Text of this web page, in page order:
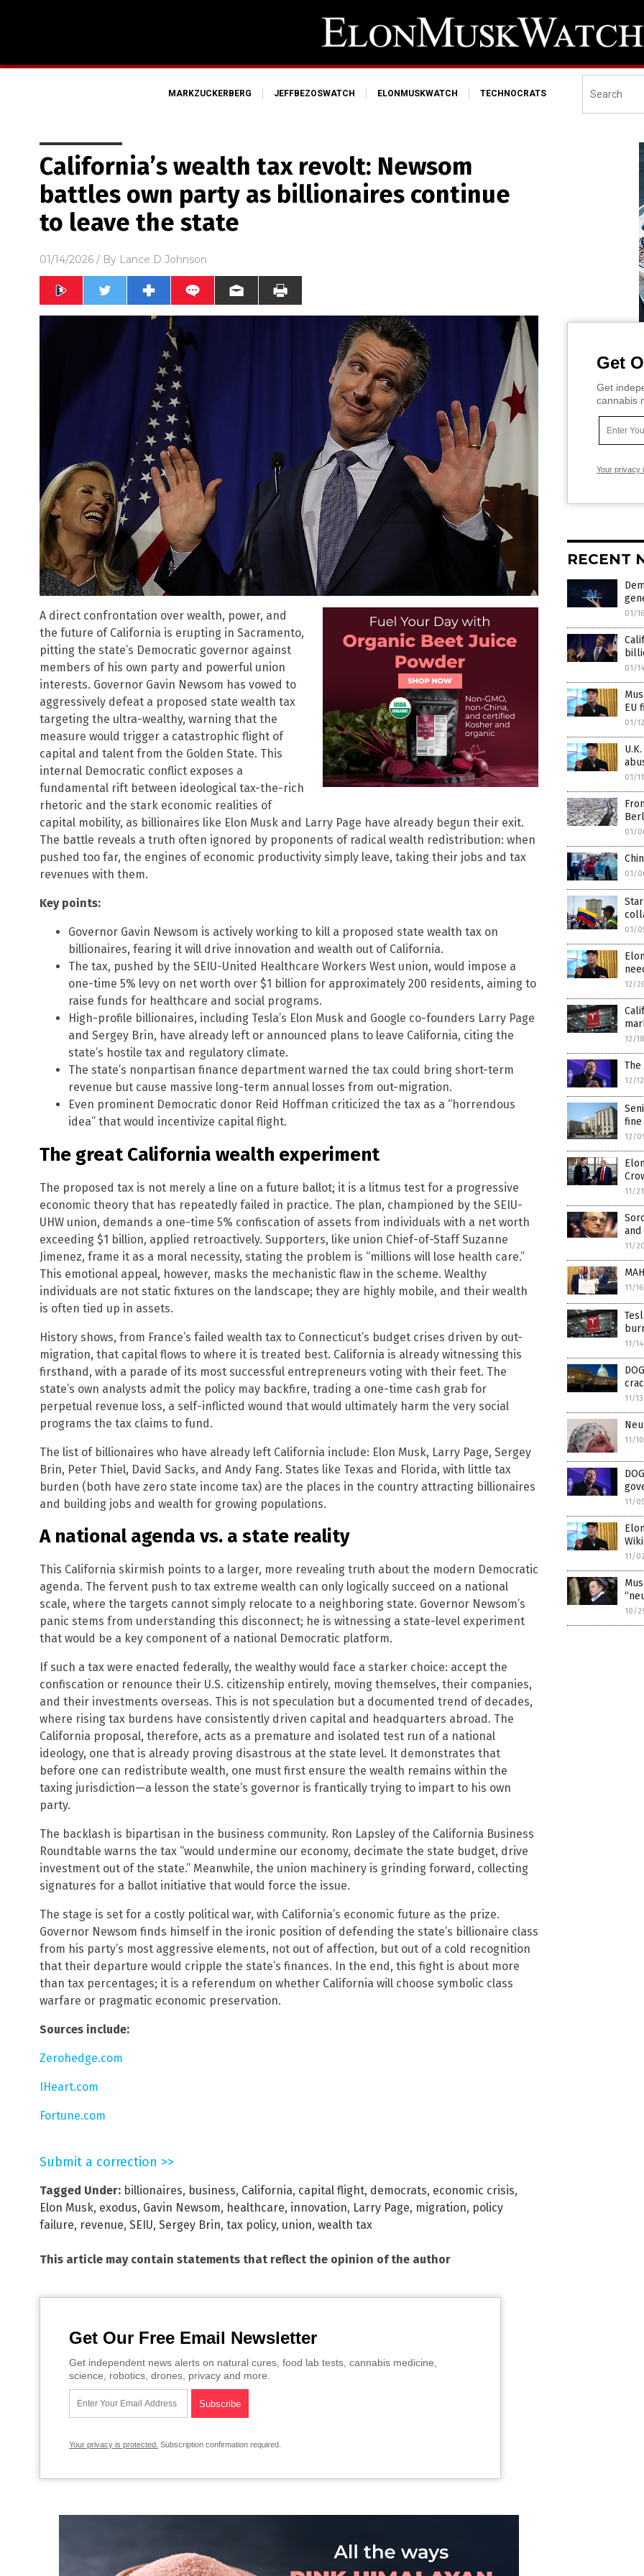
MARKZUCKERBERG JEFFBEZOSWATCH ELONMUSKWATCH TECHNOCRATS
California’s wealth tax revolt: Newsom
battles own party as billionaires continue
to leave the state
01/14/2026 / By Lance D Johnson
A direct confrontation over wealth, power, and
the future of California is erupting in Sacramento,
pitting the state’s Democratic governor against
members of his own party and powerful union
interests. Governor Gavin Newsom has vowed to
aggressively defeat a proposed state wealth tax
targeting the ultra-wealthy, warning that the
measure would trigger a catastrophic flight of
capital and talent from the Golden State. This
internal Democratic conflict exposes a
fundamental rift between ideological tax-the-rich
rhetoric and the stark economic realities of
capital mobility, as billionaires like Elon Musk and Larry Page have already begun their exit.
The battle reveals a truth often ignored by proponents of radical wealth redistribution: when
pushed too far, the engines of economic productivity simply leave, taking their jobs and tax
revenues with them.
Key points:
Governor Gavin Newsom is actively working to kill a proposed state wealth tax on
billionaires, fearing it will drive innovation and wealth out of California.
The tax, pushed by the SEIU-United Healthcare Workers West union, would impose a
one-time 5% levy on net worth over $1 billion for approximately 200 residents, aiming to
raise funds for healthcare and social programs.
High-profile billionaires, including Tesla’s Elon Musk and Google co-founders Larry Page
and Sergey Brin, have already left or announced plans to leave California, citing the
state’s hostile tax and regulatory climate.
The state’s nonpartisan finance department warned the tax could bring short-term
revenue but cause massive long-term annual losses from out-migration.
Even prominent Democratic donor Reid Hoffman criticized the tax as a “horrendous
idea” that would incentivize capital flight.
The great California wealth experiment
The proposed tax is not merely a line on a future ballot; it is a litmus test for a progressive
economic theory that has repeatedly failed in practice. The plan, championed by the SEIU-
UHW union, demands a one-time 5% confiscation of assets from individuals with a net worth
exceeding $1 billion, applied retroactively. Supporters, like union Chief-of-Staff Suzanne
Jimenez, frame it as a moral necessity, stating the problem is “millions will lose health care.”
This emotional appeal, however, masks the mechanistic flaw in the scheme. Wealthy
individuals are not static fixtures on the landscape; they are highly mobile, and their wealth
is often tied up in assets.
History shows, from France’s failed wealth tax to Connecticut’s budget crises driven by out-
migration, that capital flows to where it is treated best. California is already witnessing this
firsthand, with a parade of its most successful entrepreneurs voting with their feet. The
state’s own analysts admit the policy may backfire, trading a one-time cash grab for
perpetual revenue loss, a self-inflicted wound that would ultimately harm the very social
programs the tax claims to fund.
The list of billionaires who have already left California include: Elon Musk, Larry Page, Sergey
Brin, Peter Thiel, David Sacks, and Andy Fang. States like Texas and Florida, with little tax
burden (both have zero state income tax) are the places in the country attracting billionaires
and building jobs and wealth for growing populations.
A national agenda vs. a state reality
This California skirmish points to a larger, more revealing truth about the modern Democratic
agenda. The fervent push to tax extreme wealth can only logically succeed on a national
scale, where the targets cannot simply relocate to a neighboring state. Governor Newsom’s
panic stems from understanding this disconnect; he is witnessing a state-level experiment
that would be a key component of a national Democratic platform.
If such a tax were enacted federally, the wealthy would face a starker choice: accept the
confiscation or renounce their U.S. citizenship entirely, moving themselves, their companies,
and their investments overseas. This is not speculation but a documented trend of decades,
where rising tax burdens have consistently driven capital and headquarters abroad. The
California proposal, therefore, acts as a premature and isolated test run of a national
ideology, one that is already proving disastrous at the state level. It demonstrates that
before one can redistribute wealth, one must first ensure the wealth remains within the
taxing jurisdiction—a lesson the state’s governor is frantically trying to impart to his own
party.
The backlash is bipartisan in the business community. Ron Lapsley of the California Business
Roundtable warns the tax “would undermine our economy, decimate the state budget, drive
investment out of the state.” Meanwhile, the union machinery is grinding forward, collecting
signatures for a ballot initiative that would force the issue.
The stage is set for a costly political war, with California’s economic future as the prize.
Governor Newsom finds himself in the ironic position of defending the state’s billionaire class
from his party’s most aggressive elements, not out of affection, but out of a cold recognition
that their departure would cripple the state’s finances. In the end, this fight is about more
than tax percentages; it is a referendum on whether California will choose symbolic class
warfare or pragmatic economic preservation.
Sources include:
Zerohedge.com
IHeart.com
Fortune.com
Submit a correction >>
Tagged Under: billionaires, business, California, capital flight, democrats, economic crisis,
Elon Musk, exodus, Gavin Newsom, healthcare, innovation, Larry Page, migration, policy
failure, revenue, SEIU, Sergey Brin, tax policy, union, wealth tax
This article may contain statements that reflect the opinion of the author
Get Our Free Email Newsletter
Get independent news alerts on natural cures, food lab tests, cannabis medicine,
science, robotics, drones, privacy and more.
Your privacy is protected. Subscription confirmation required.
Get
Get
cannabis
Your privacy
RECENT
01/
01/
EU
01/
01/
01/
01/
01/
12/
12/
12/
fine
12/
11/
and
11/
11/
11/
11/
11/
11/
11/
10/